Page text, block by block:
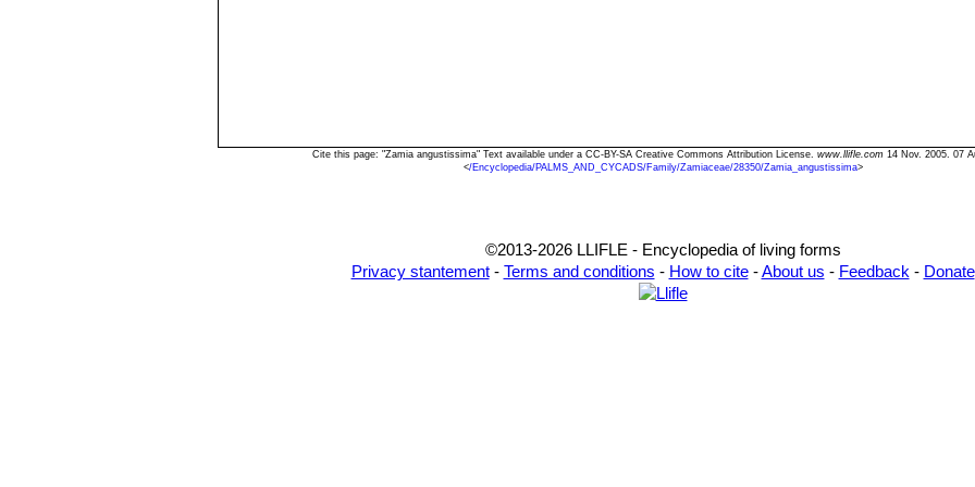
Cite this page: "Zamia angustissima" Text available under a CC-BY-SA Creative Commons Attribution License. www.llifle.com 14 Nov. 2005. 07
</Encyclopedia/PALMS_AND_CYCADS/Family/Zamiaceae/28350/Zamia_angustissima>
©2013-2026 LLIFLE - Encyclopedia of living forms
Privacy stantement- Terms and conditions - How to cite-About us - Feedback - Donate